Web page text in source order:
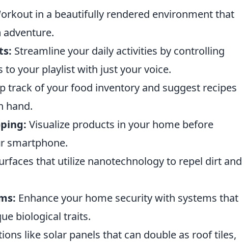
in a beautifully rendered environment that
adventure.
Streamline your daily activities by controlling
your playlist with just your voice.
track of your food inventory and suggest recipes
hand.
Visualize products in your home before
smartphone.
that utilize nanotechnology to repel dirt and
Enhance your home security with systems that
biological traits.
like solar panels that can double as roof tiles,